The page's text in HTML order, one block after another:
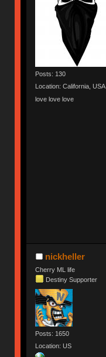
Posts: 130
Location: California, USA
love love love
nickheller
Cherry ML life
Destiny Supporter
Posts: 1650
Location: US